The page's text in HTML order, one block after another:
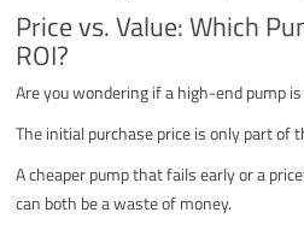
Price vs. Value: Which
ROI?
Are you wondering if a high-end pump
The initial purchase price is only part of
A cheaper pump that fails early or a
can both be a waste of money.